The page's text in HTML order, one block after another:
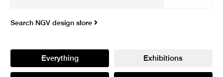
Search NGV design store
Everything Exhibitions